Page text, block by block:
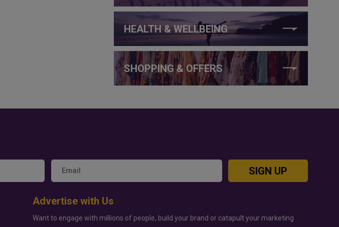
HEALTH & WELLBEING
SHOPPING & OFFERS
SIGN UP
Advertise with Us
Want to engage with millions of people, build your brand or catapult your marketing